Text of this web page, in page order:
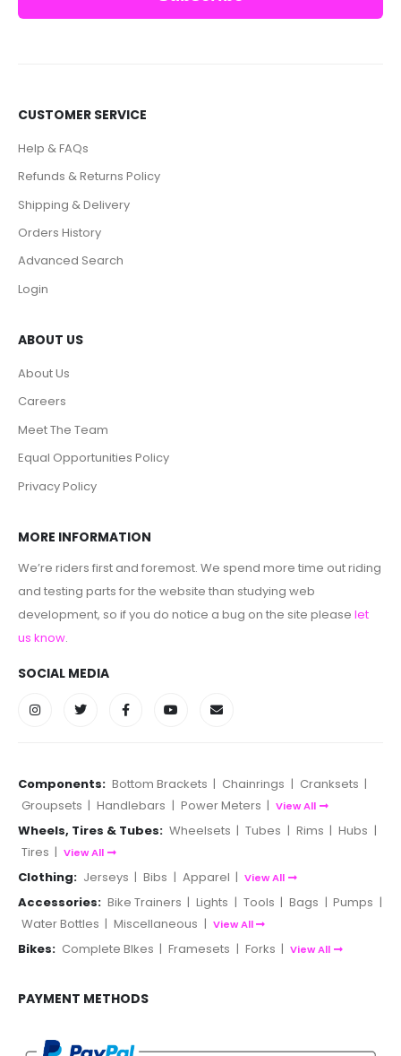
CUSTOMER SERVICE
Help & FAQs
Refunds & Returns Policy
Shipping & Delivery
Orders History
Advanced Search
Login
ABOUT US
About Us
Careers
Meet The Team
Equal Opportunities Policy
Privacy Policy
MORE INFORMATION
We’re riders first and foremost. We spend more time out riding
and testing parts for the website than studying web
development, so if you do notice a bug on the site please let
us know.
SOCIAL MEDIA
Components: Bottom Brackets | Chainrings | Cranksets |
Groupsets | Handlebars | Power Meters | View All
Wheels, Tires & Tubes: Wheelsets | Tubes | Rims | Hubs |
Tires | View All
Clothing: Jerseys | Bibs | Apparel | View All
Accessories: Bike Trainers | Lights | Tools | Bags | Pumps |
Water Bottles | Miscellaneous | View All
Bikes: Complete BIkes | Framesets | Forks | View All
PAYMENT METHODS